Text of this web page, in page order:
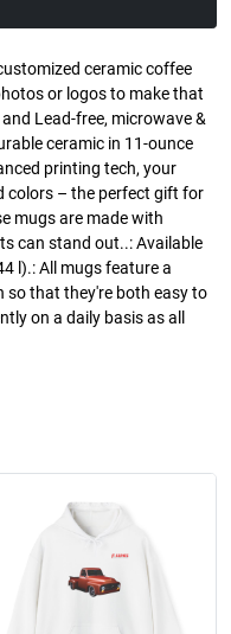
ceramic coffee
or logos to make that
Lead-free, microwave &
ceramic in 11-ounce
printing tech, your
colors – the perfect gift for
mugs are made with
can stand out..: Available
l).: All mugs feature a
so that they're both easy to
on a daily basis as all